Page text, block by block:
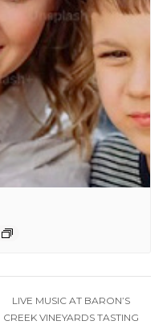
LIVE MUSIC AT BARON’S
CREEK VINEYARDS TASTING